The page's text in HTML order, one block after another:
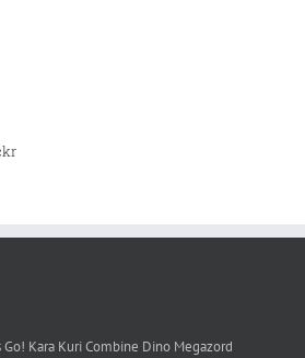
Go! Kara Kuri Combine Dino Megazord